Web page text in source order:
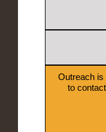
Outreach is
to